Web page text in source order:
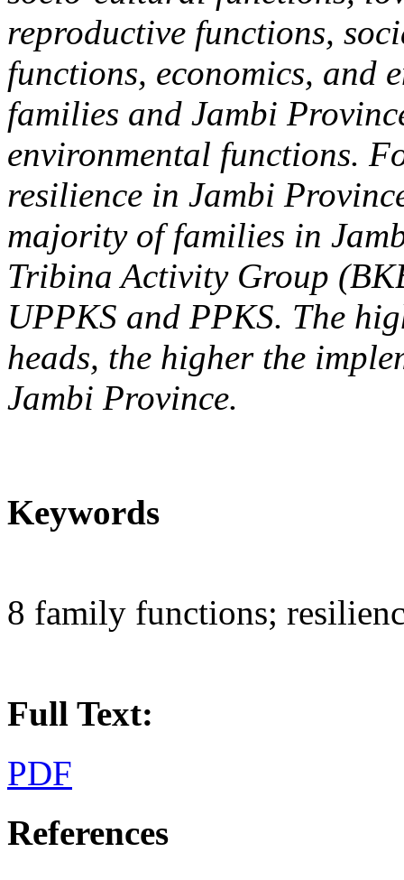
reproductive functions,
functions, economics, and
families and Jambi
environmental functions.
resilience in Jambi
majority of families in
Tribina Activity Group
UPPKS and PPKS. The
heads, the higher the
Jambi Province.
Keywords
8 family functions;
Full Text:
PDF
References